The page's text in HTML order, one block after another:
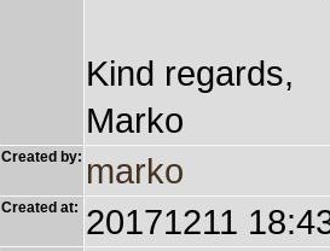
Kind regards,
Marko
Created by: marko
Created at: 20171211